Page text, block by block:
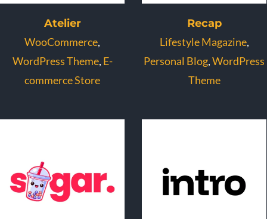
Atelier
WooCommerce,
WordPress Theme, E-
commerce Store
Recap
Lifestyle Magazine,
Personal Blog,WordPress
Theme